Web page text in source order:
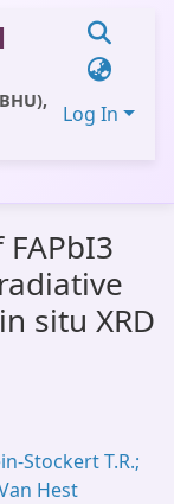
Log In
situ XRD
Stockert T.R.;
Hest